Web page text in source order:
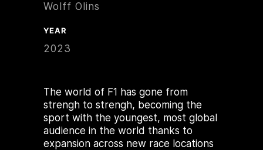
Wolff Olins
YEAR
2023
The world of F1 has gone from
strengh to strengh, becoming the
sport with the youngest, most global
audience in the world thanks to
expansion across new race locations